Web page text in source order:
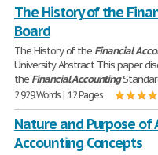
The History of the
Board
The History of the Financial
University Abstract This paper
the FinancialAccounting
2,929 Words | 12 Pages
Nature and Purpose of
Accounting Concepts